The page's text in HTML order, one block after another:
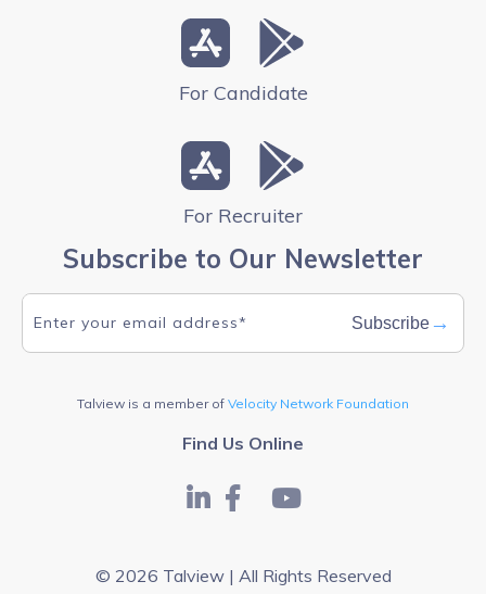
For Candidate
For Recruiter
Subscribe to Our Newsletter
Subscribe →
Talview is a member of Velocity Network Foundation
Find Us Online
© 2026 Talview | All Rights Reserved